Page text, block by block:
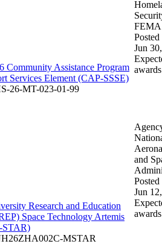
Community Assistance Program
Services Element (CAP-SSSE)
26-MT-023-01-99
FEMA
Posted
Jun
awards
Research and Education
Space Technology Artemis
STAR)
MSTAR
and
Posted
Jun
awards